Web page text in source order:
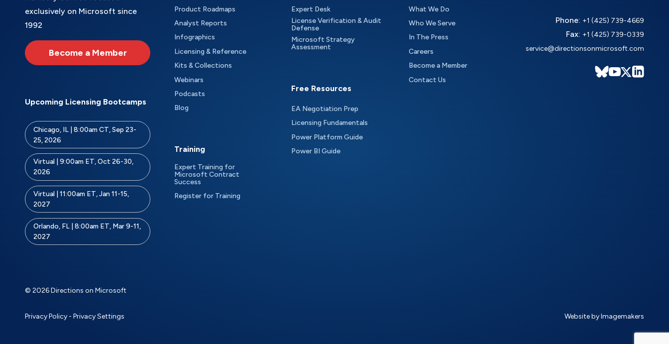
exclusively on Microsoft since
1992
Become a Member
Upcoming Licensing Bootcamps
Chicago, IL | 8:00am CT, Sep 23-
25, 2026
Virtual | 9:00am ET, Oct 26-30,
2026
Virtual | 11:00am ET, Jan 11-15,
2027
Orlando, FL | 8:00am ET, Mar 9-11,
2027
Product Roadmaps
Analyst Reports
Infographics
Licensing & Reference
Kits & Collections
Webinars
Podcasts
Blog
Training
Expert Training for
Microsoft Contract
Success
Register for Training
Expert Desk
License Verification & Audit
Defense
Microsoft Strategy
Assessment
Free Resources
EA Negotiation Prep
Licensing Fundamentals
Power Platform Guide
Power BI Guide
What We Do
Who We Serve
In The Press
Careers
Become a Member
Contact Us
Phone: +1 (425) 739-4669
Fax: +1 (425) 739-0339
service@directionsonmicrosoft.com
© 2026 Directions on Microsoft
Privacy Policy - Privacy Settings Website by Imagemakers